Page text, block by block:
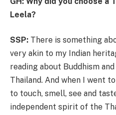
Leela?
SSP: There is something
very akin to my Indian
reading about Buddhism
Thailand. And when I went
to touch, smell, see and
independent spirit of the